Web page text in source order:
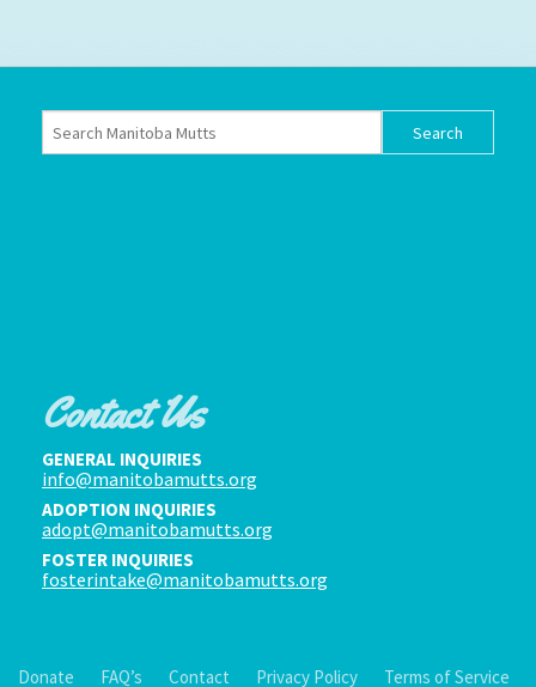
Terms of Service
Contact Us
GENERAL INQUIRIES
info@manitobamutts.org
ADOPTION INQUIRIES
adopt@manitobamutts.org
FOSTER INQUIRIES
fosterintake@manitobamutts.org
Donate FAQ’s Contact Privacy Policy Terms of Service